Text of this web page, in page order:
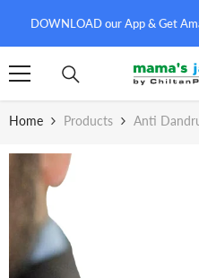
DOWNLOAD our App & Get
Home Products Anti